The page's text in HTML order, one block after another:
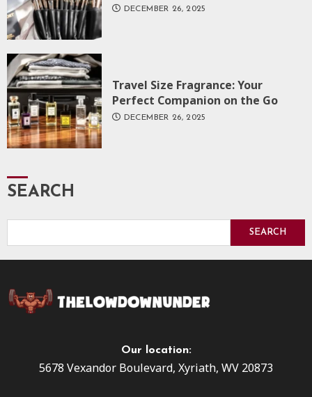
DECEMBER 26, 2025
Travel Size Fragrance: Your
Perfect Companion on the Go
DECEMBER 26, 2025
SEARCH
SEARCH
Our location:
5678 Vexandor Boulevard, Xyriath, WV 20873